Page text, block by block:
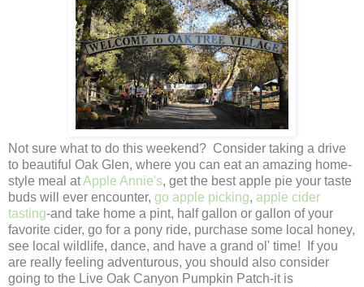
Not sure what to do this weekend? Consider taking a drive
to beautiful Oak Glen, where you can eat an amazing home-
style meal atApple Annie's, get the best apple pie your taste
buds will ever encounter, go apple picking, apple cider
tasting-and take home a pint, half gallon or gallon of your
favorite cider, go for a pony ride, purchase some local honey,
see local wildlife, dance, and have a grand ol' time! If you
are really feeling adventurous, you should also consider
going to the Live Oak Canyon Pumpkin Patch-it is